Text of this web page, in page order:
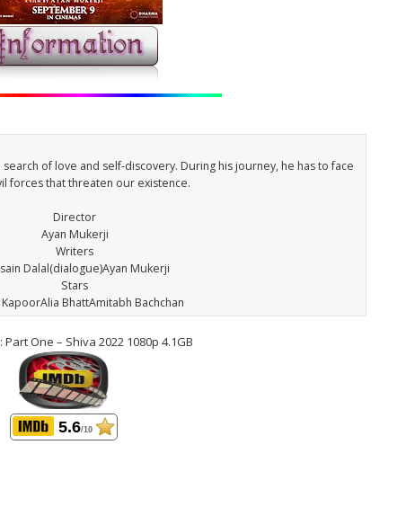
of love and self-discovery. During his journey, he has to face
forces that threaten our existence.
Director
Ayan Mukerji
Writers
Dalal(dialogue)Ayan Mukerji
Stars
BhattAmitabh Bachchan
One – Shiva 2022 1080p 4.1GB
5.6/10